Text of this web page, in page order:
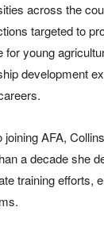
across the
targeted to
for young
development
joining AFA,
a decade she
training efforts,